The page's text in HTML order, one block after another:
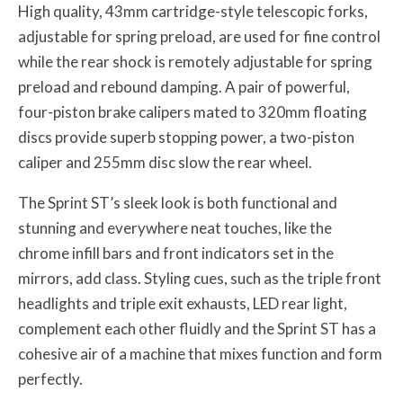
High quality, 43mm cartridge-style telescopic forks,
adjustable for spring preload, are used for fine control
while the rear shock is remotely adjustable for spring
preload and rebound damping. A pair of powerful,
four-piston brake calipers mated to 320mm floating
discs provide superb stopping power, a two-piston
caliper and 255mm disc slow the rear wheel.
The Sprint ST’s sleek look is both functional and
stunning and everywhere neat touches, like the
chrome infill bars and front indicators set in the
mirrors, add class. Styling cues, such as the triple front
headlights and triple exit exhausts, LED rear light,
complement each other fluidly and the Sprint ST has a
cohesive air of a machine that mixes function and form
perfectly.